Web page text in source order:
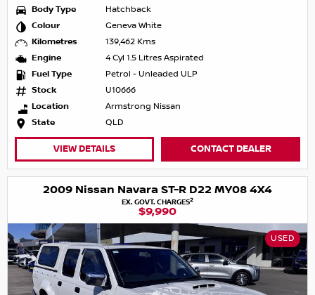
Body Type
Hatchback
Colour
Geneva White
Kilometres
139,462 Kms
Engine
4 Cyl 1.5 Litres Aspirated
Fuel Type
Petrol - Unleaded ULP
Stock
U10666
Location
Armstrong Nissan
State
QLD
VIEW DETAILS CONTACT DEALER
2009 Nissan Navara ST-R D22 MY08 4X4
EX. GOVT. CHARGES2
$9,990
USED